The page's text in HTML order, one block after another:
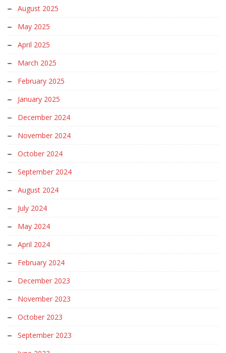
August 2025
May 2025
April 2025
March 2025
February 2025
January 2025
December 2024
November 2024
October 2024
September 2024
August 2024
July 2024
May 2024
April 2024
February 2024
December 2023
November 2023
October 2023
September 2023